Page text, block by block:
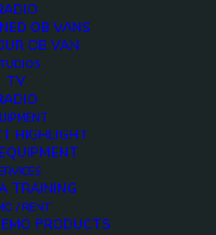
OB VANS
OB VAN
TV
HIGHLIGHT
TRAINING
/ RENT
PRODUCTS
9